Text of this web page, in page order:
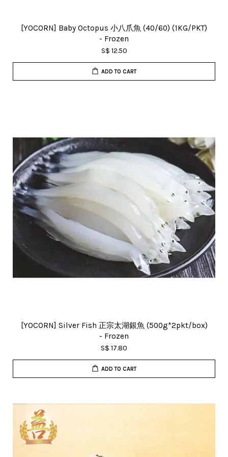
[YOCORN] Baby Octopus 小八爪魚 (40/60) (1KG/PKT)
- Frozen
S$ 12.50
ADD TO CART
[YOCORN] Silver Fish 正宗太湖銀魚 (500g*2pkt/box)
- Frozen
S$ 17.80
ADD TO CART